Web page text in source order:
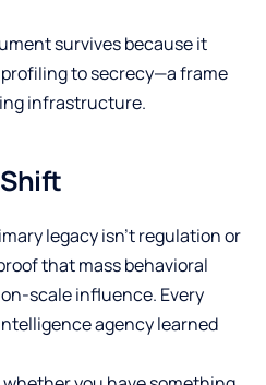
survives because it
to secrecy—a frame
infrastructure.
legacy isn’t regulation or
that mass behavioral
scale influence. Every
agency learned